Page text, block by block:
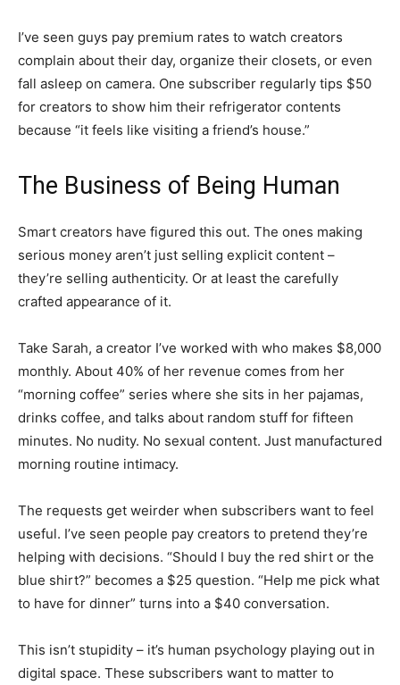
I’ve seen guys pay premium rates to watch creators
complain about their day, organize their closets, or even
fall asleep on camera. One subscriber regularly tips $50
for creators to show him their refrigerator contents
because “it feels like visiting a friend’s house.”
The Business of Being Human
Smart creators have figured this out. The ones making
serious money aren’t just selling explicit content –
they’re selling authenticity. Or at least the carefully
crafted appearance of it.
Take Sarah, a creator I’ve worked with who makes $8,000
monthly. About 40% of her revenue comes from her
“morning coffee” series where she sits in her pajamas,
drinks coffee, and talks about random stuff for fifteen
minutes. No nudity. No sexual content. Just manufactured
morning routine intimacy.
The requests get weirder when subscribers want to feel
useful. I’ve seen people pay creators to pretend they’re
helping with decisions. “Should I buy the red shirt or the
blue shirt?” becomes a $25 question. “Help me pick what
to have for dinner” turns into a $40 conversation.
This isn’t stupidity – it’s human psychology playing out in
digital space. These subscribers want to matter to